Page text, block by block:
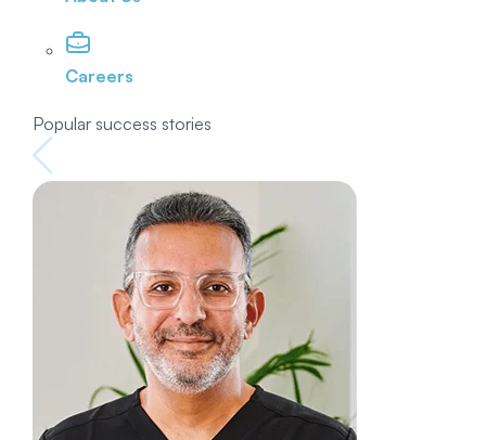
Careers
Popular success stories